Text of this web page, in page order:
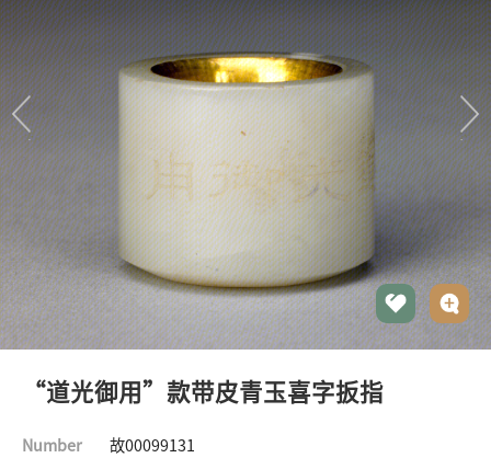
“道光御用”款带皮青玉喜字扳指
Number 故00099131